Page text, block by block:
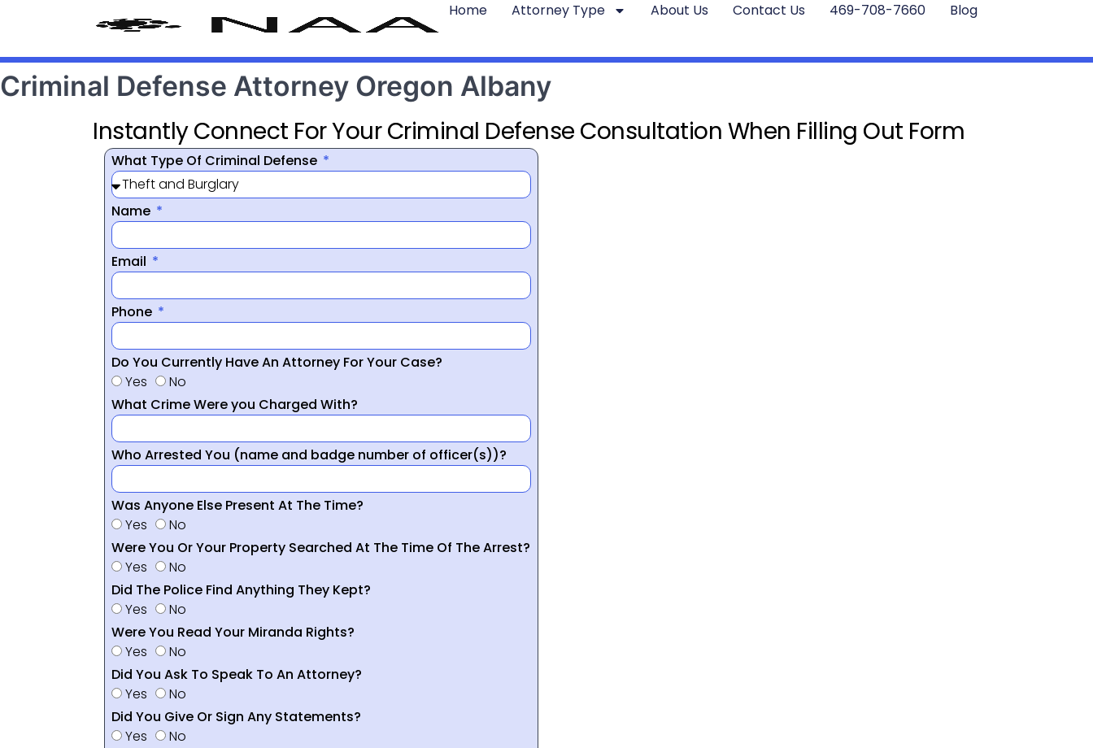
Home Attorney Type About Us Contact Us 469-708-7660 Blog
Criminal Defense Attorney Oregon Albany
Instantly Connect For Your Criminal Defense Consultation When Filling Out Form
What Type Of Criminal Defense
Name
Email
Phone
Do You Currently Have An Attorney For Your Case?
Yes
No
What Crime Were you Charged With?
Who Arrested You (name and badge number of officer(s))?
Was Anyone Else Present At The Time?
Yes
No
Were You Or Your Property Searched At The Time Of The Arrest?
Yes
No
Did The Police Find Anything They Kept?
Yes
No
Were You Read Your Miranda Rights?
Yes
No
Did You Ask To Speak To An Attorney?
Yes
No
Did You Give Or Sign Any Statements?
Yes
No